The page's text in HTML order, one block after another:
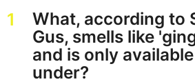
o
1
What, according to
Gus, smells like
and is only
under?